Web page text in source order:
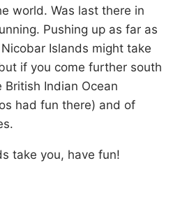
world. Was last there in
Pushing up as far as
Islands might take
if you come further south
British Indian Ocean
had fun there) and of
take you, have fun!